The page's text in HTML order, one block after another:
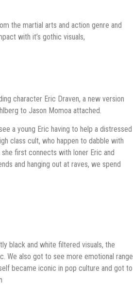
the martial arts and action genre and
with it’s gothic visuals,
character Eric Draven, a new version
to Jason Momoa attached.
a young Eric having to help a distressed
class cult, who happen to dabble with
first connects with loner Eric and
and hanging out at raves, we spend
black and white filtered visuals, the
We also got to see more emotional range
became iconic in pop culture and got to